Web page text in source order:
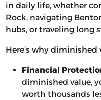
in daily life, whether
Rock, navigating
hubs, or traveling long
Here’s why diminished
Financial
diminished value,
worth thousands